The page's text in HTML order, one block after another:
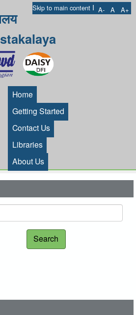
Skip to main content I A- A A+
Home
Getting Started
Contact Us
Libraries
About Us
Search